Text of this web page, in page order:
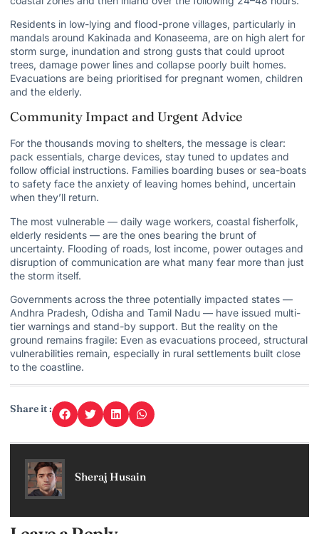
Residents in low-lying and flood-prone villages, particularly in
mandals around Kakinada and Konaseema, are on high alert for
storm surge, inundation and strong gusts that could uproot
trees, damage power lines and collapse poorly built homes.
Evacuations are being prioritised for pregnant women, children
and the elderly.
Community Impact and Urgent Advice
For the thousands moving to shelters, the message is clear:
pack essentials, charge devices, stay tuned to updates and
follow official instructions. Families boarding buses or sea-boats
to safety face the anxiety of leaving homes behind, uncertain
when they’ll return.
The most vulnerable — daily wage workers, coastal fisherfolk,
elderly residents — are the ones bearing the brunt of
uncertainty. Flooding of roads, lost income, power outages and
disruption of communication are what many fear more than just
the storm itself.
Governments across the three potentially impacted states —
Andhra Pradesh, Odisha and Tamil Nadu — have issued multi-
tier warnings and stand-by support. But the reality on the
ground remains fragile: Even as evacuations proceed, structural
vulnerabilities remain, especially in rural settlements built close
to the coastline.
Share it :
Sheraj Husain